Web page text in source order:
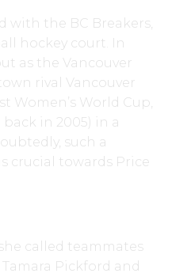
with the BC Breakers,
hockey court. In
as the Vancouver
rival Vancouver
Women’s World Cup,
in 2005) in a
such a
crucial towards Price
called teammates
Pickford and